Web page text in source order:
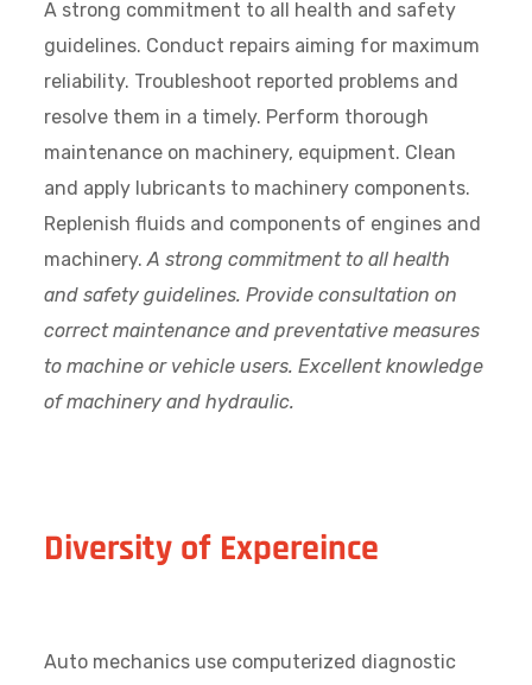
A strong commitment to all health and safety
guidelines. Conduct repairs aiming for maximum
reliability. Troubleshoot reported problems and
resolve them in a timely. Perform thorough
maintenance on machinery, equipment. Clean
and apply lubricants to machinery components.
Replenish fluids and components of engines and
machinery.A strong commitment to all health
and safety guidelines. Provide consultation on
correct maintenance and preventative measures
to machine or vehicle users. Excellent knowledge
of machinery and hydraulic.
Diversity of Expereince
Auto mechanics use computerized diagnostic